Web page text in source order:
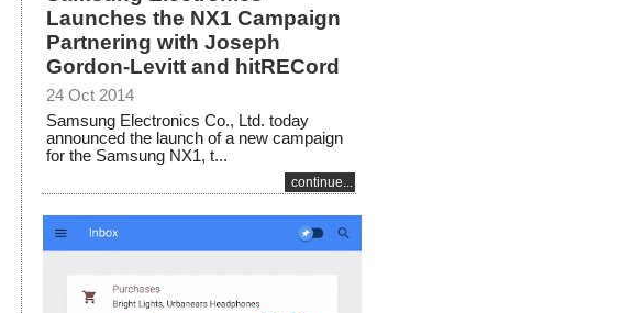
Launches the NX1 Campaign
Partnering with Joseph
Gordon-Levitt and hitRECord
24 Oct 2014
Samsung Electronics Co., Ltd. today
announced the launch of a new campaign
for the Samsung NX1, t...
continue...